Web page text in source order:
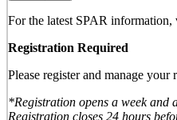
For the latest SPAR information,
Registration Required
Please register and manage your
*Registration opens a week and
Registration closes 24 hours